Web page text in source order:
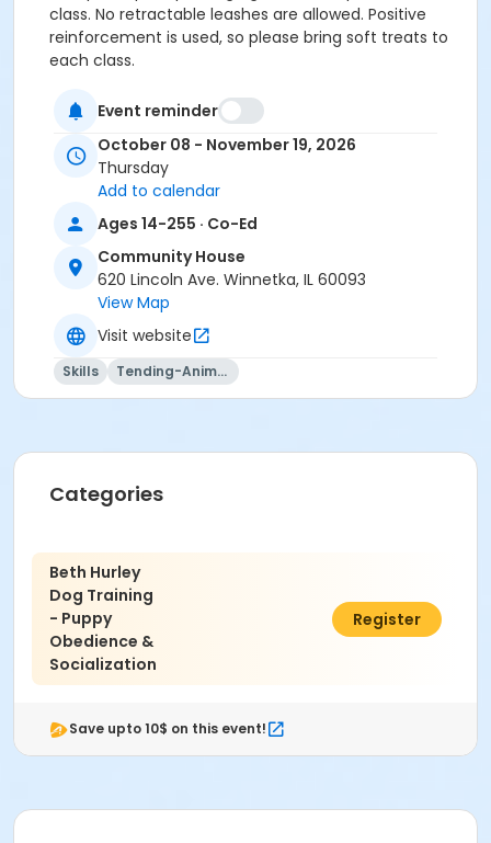
class. No retractable leashes are allowed. Positive
reinforcement is used, so please bring soft treats to
each class.
Location
Beth Hurley
Event reminder
October 08 - November 19, 2026
Thursday
Add to calendar
Ages 14-255 · Co-Ed
Community House
620 Lincoln Ave. Winnetka, IL 60093
View Map
Visit website
Skills Tending-Animals
Categories
Beth Hurley
Dog Training
- Puppy
Obedience &
Socialization
$175.00
Register
Save upto 10$ on this event!